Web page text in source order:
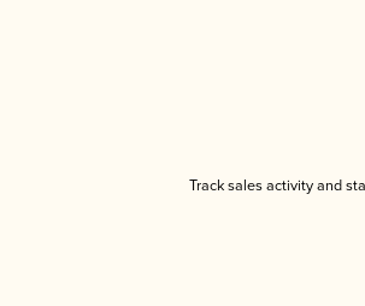
Track sales activity and